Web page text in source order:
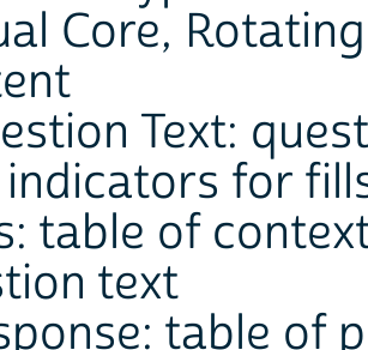
Core,
Text:
for
table of
text
table of